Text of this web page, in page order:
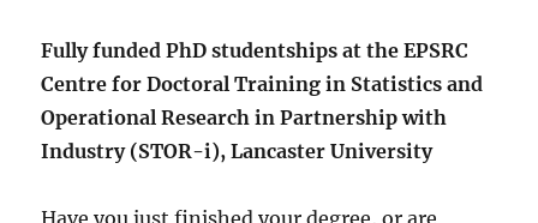
Fully funded PhD studentships at the EPSRC
Centre for Doctoral Training in Statistics and
Operational Research in Partnership with
Industry (STOR-i), Lancaster University
Have you just finished your degree, or are